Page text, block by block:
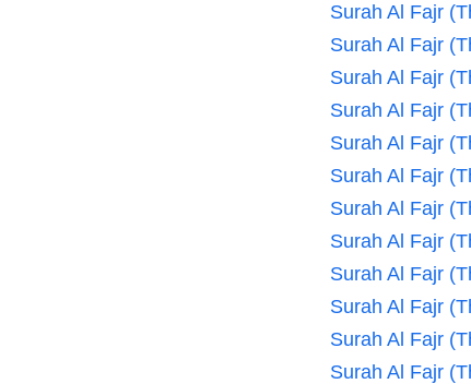
Surah Al Fajr
Surah Al Fajr
Surah Al Fajr
Surah Al Fajr
Surah Al Fajr
Surah Al Fajr
Surah Al Fajr
Surah Al Fajr
Surah Al Fajr
Surah Al Fajr
Surah Al Fajr
Surah Al Fajr